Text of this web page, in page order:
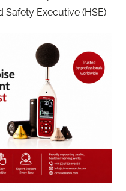
Safety Executive (HSE).